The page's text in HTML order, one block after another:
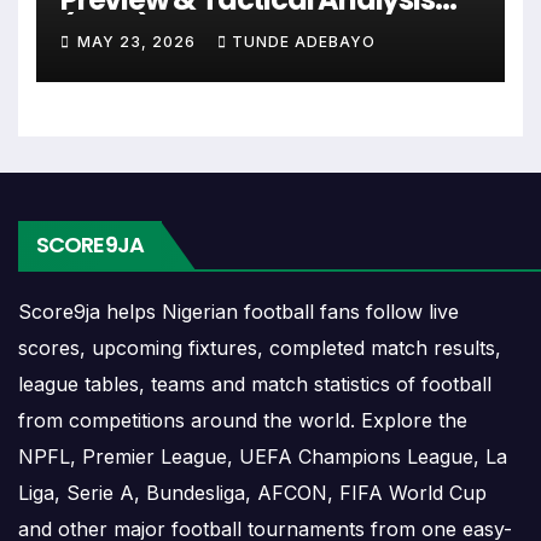
planning ahead. Supporters can check future
Radomsko Results
final scores. Recent results help users understand
form, confidence, scoring patterns and whether
the team is improving or struggling.
A single result can affect league position,
qualification chances, team momentum and
pressure before the next match. For deeper match
information, users can open completed match
(2026)
MAY 23, 2026 TUNDE ADEBAYO
SCORE9JA
Score9ja helps Nigerian football fans follow live
scores, upcoming fixtures, completed match results,
league tables, teams and match statistics of football
from competitions around the world. Explore the
NPFL, Premier League, UEFA Champions League, La
Liga, Serie A, Bundesliga, AFCON, FIFA World Cup
and other major football tournaments from one easy-